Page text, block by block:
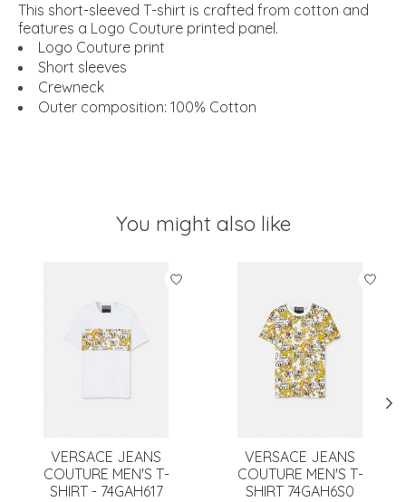
This short-sleeved T-shirt is crafted from cotton and
features a Logo Couture printed panel.
Logo Couture print
Short sleeves
Crewneck
Outer composition: 100% Cotton
You might also like
Product carousel items
VERSACE JEANS
COUTURE MEN'S T-
SHIRT - 74GAH617
VERSACE JEANS
COUTURE MEN'S T-
SHIRT 74GAH6S0